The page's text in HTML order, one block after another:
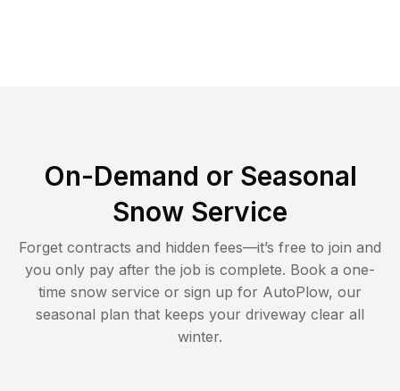
On-Demand or Seasonal
Snow Service
Forget contracts and hidden fees—it’s free to join and
you only pay after the job is complete. Book a one-
time snow service or sign up for AutoPlow, our
seasonal plan that keeps your driveway clear all
winter.